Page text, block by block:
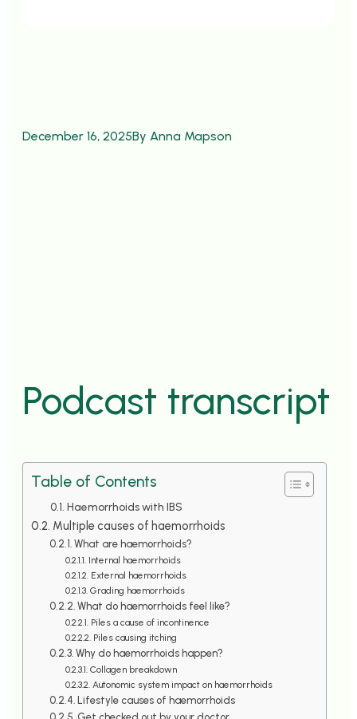
December 16, 2025By Anna Mapson
Podcast transcript
Table of Contents
Haemorrhoids with IBS
Multiple causes of haemorrhoids
What are haemorrhoids?
Internal haemorrhoids
External haemorrhoids
Grading haemorrhoids
What do haemorrhoids feel like?
Piles a cause of incontinence
Piles causing itching
Why do haemorrhoids happen?
Collagen breakdown
Autonomic system impact on haemorrhoids
Lifestyle causes of haemorrhoids